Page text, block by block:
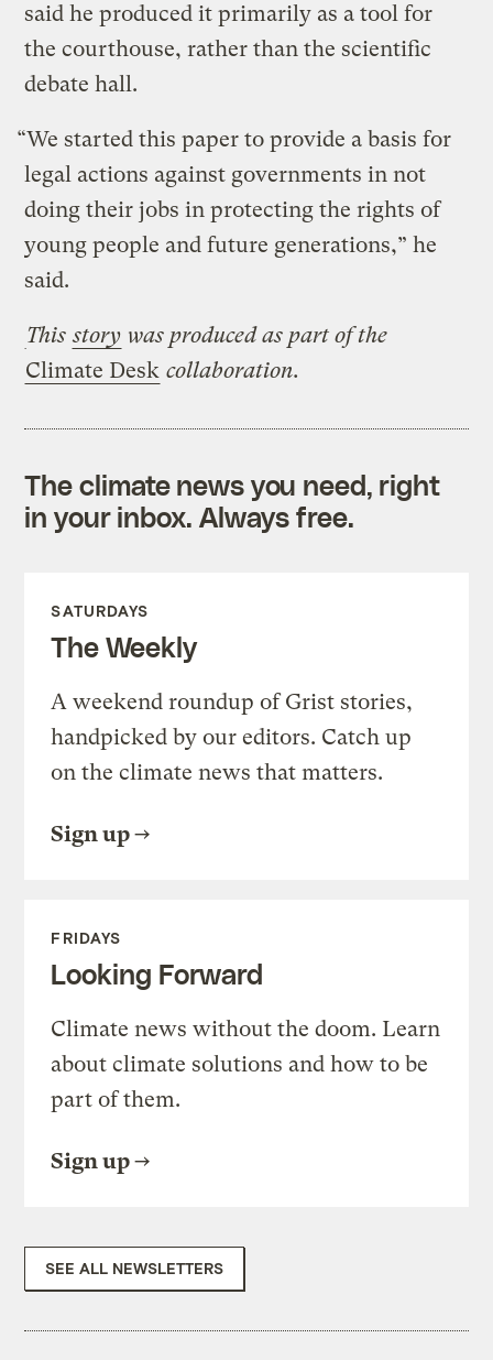
said he produced it primarily as a tool for
the courthouse, rather than the scientific
debate hall.
“We started this paper to provide a basis for
legal actions against governments in not
doing their jobs in protecting the rights of
young people and future generations,” he
said.
Thisstory was produced as part of the
Climate Desk collaboration.
The climate news you need, right
in your inbox. Always free.
SATURDAYS
The Weekly
A weekend roundup of Grist stories,
handpicked by our editors. Catch up
on the climate news that matters.
Sign up
FRIDAYS
Looking Forward
Climate news without the doom. Learn
about climate solutions and how to be
part of them.
Sign up
SEE ALL NEWSLETTERS